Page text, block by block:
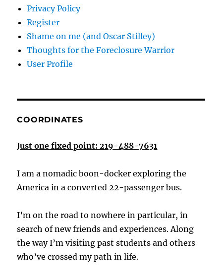
Privacy Policy
Register
Shame on me (and Oscar Stilley)
Thoughts for the Foreclosure Warrior
User Profile
COORDINATES
Just one fixed point: 219-488-7631
I am a nomadic boon-docker exploring the
America in a converted 22-passenger bus.
I’m on the road to nowhere in particular, in
search of new friends and experiences. Along
the way I’m visiting past students and others
who’ve crossed my path in life.